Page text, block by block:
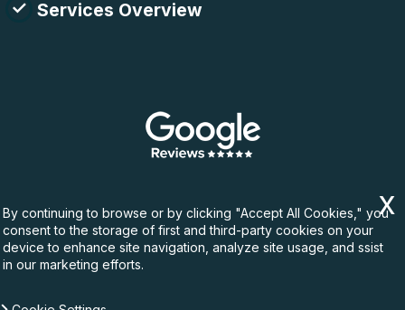
Services Overview
By continuing to browse or by clicking "Accept All Cookies," you
consent to the storage of first and third-party cookies on your
device to enhance site navigation, analyze site usage, and ssist
in our marketing efforts.